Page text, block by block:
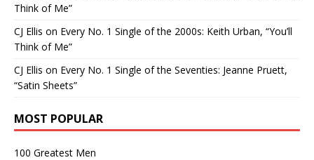
Think of Me”
CJ Ellis on Every No. 1 Single of the 2000s: Keith Urban, “You’ll
Think of Me”
CJ Ellis on Every No. 1 Single of the Seventies: Jeanne Pruett,
“Satin Sheets”
MOST POPULAR
100 Greatest Men